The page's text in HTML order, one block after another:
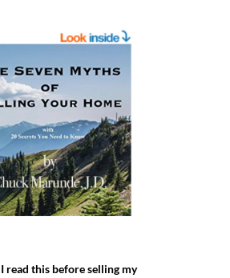
read this before selling my